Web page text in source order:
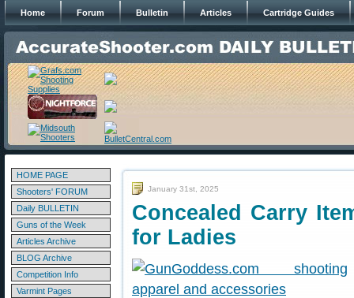
Home Forum Bulletin Articles Cartridge Guides
HOME PAGE
Shooters' FORUM
Daily BULLETIN
Guns of the Week
Articles Archive
BLOG Archive
Competition Info
Varmint Pages
January 31st, 2025
Concealed Carry
for Ladies